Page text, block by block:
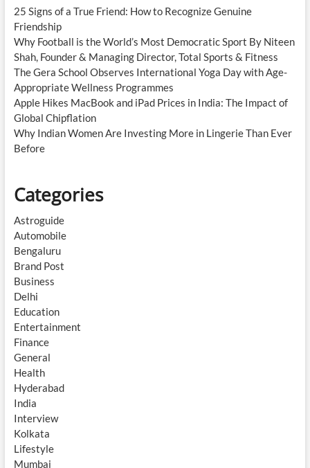
25 Signs of a True Friend: How to Recognize Genuine
Friendship
Why Football is the World’s Most Democratic Sport By Niteen
Shah, Founder & Managing Director, Total Sports & Fitness
The Gera School Observes International Yoga Day with Age-
Appropriate Wellness Programmes
Apple Hikes MacBook and iPad Prices in India: The Impact of
Global Chipflation
Why Indian Women Are Investing More in Lingerie Than Ever
Before
Categories
Astroguide
Automobile
Bengaluru
Brand Post
Business
Delhi
Education
Entertainment
Finance
General
Health
Hyderabad
India
Interview
Kolkata
Lifestyle
Mumbai